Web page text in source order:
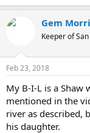
Gem
Keeper of
Feb 23, 2018
My B-I-L is a Shaw
mentioned in the
river as described,
his daughter.